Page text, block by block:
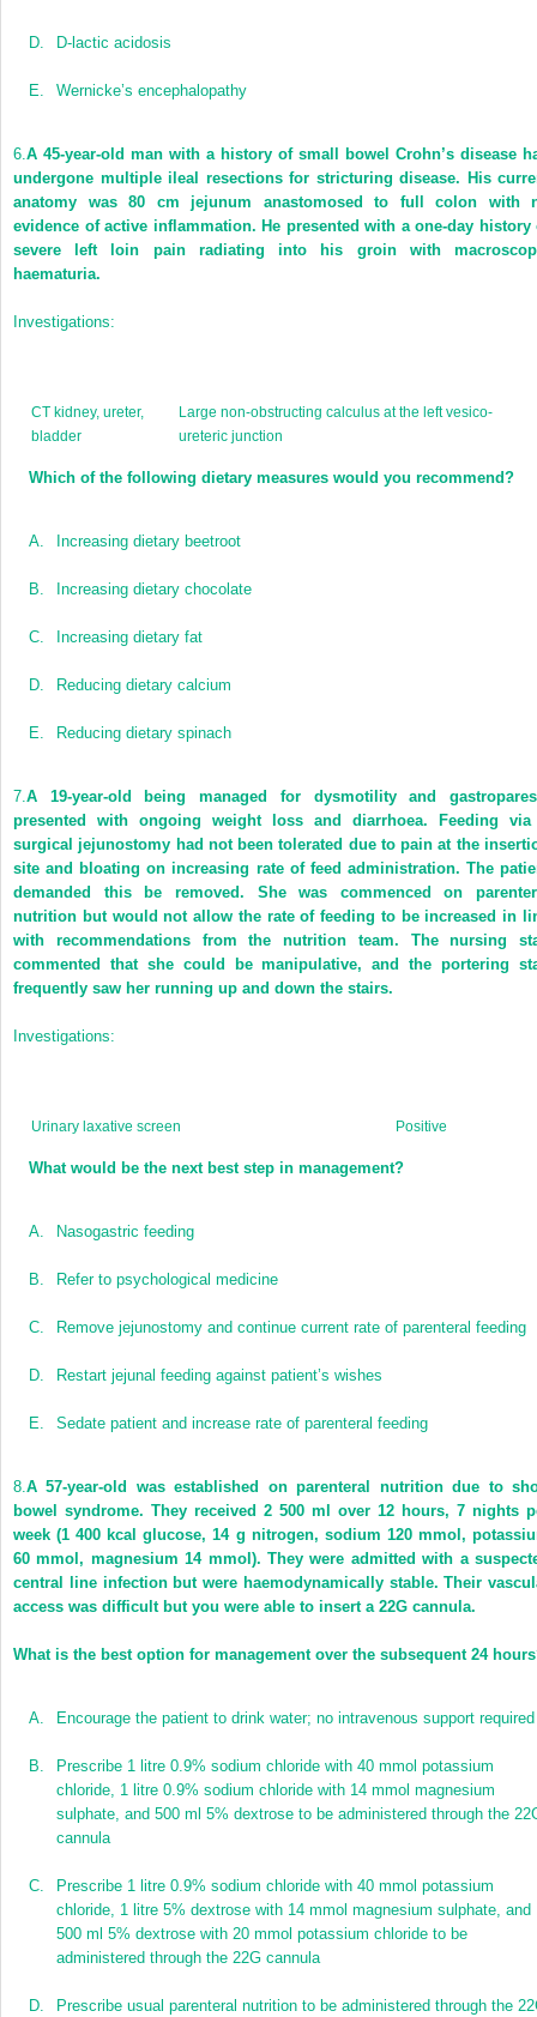
D. D-lactic acidosis
E. Wernicke’s encephalopathy
6.A 45-year-old man with a history of small bowel Crohn’s disease
undergone multiple ileal resections for stricturing disease. His
anatomy was 80 cm jejunum anastomosed to full colon with
evidence of active inflammation. He presented with a one-day history
severe left loin pain radiating into his groin with
haematuria.
Investigations:
CT kidney, ureter,
bladder
Large non-obstructing calculus at the left vesico-
ureteric junction
Which of the following dietary measures would you recommend?
A. Increasing dietary beetroot
B. Increasing dietary chocolate
C. Increasing dietary fat
D. Reducing dietary calcium
E. Reducing dietary spinach
7.A 19-year-old being managed for dysmotility and
presented with ongoing weight loss and diarrhoea. Feeding
surgical jejunostomy had not been tolerated due to pain at the
site and bloating on increasing rate of feed administration. The
demanded this be removed. She was commenced on
nutrition but would not allow the rate of feeding to be increased in
with recommendations from the nutrition team. The nursing
commented that she could be manipulative, and the portering
frequently saw her running up and down the stairs.
Investigations:
Urinary laxative screen Positive
What would be the next best step in management?
A. Nasogastric feeding
B. Refer to psychological medicine
C. Remove jejunostomy and continue current rate of parenteral feeding
D. Restart jejunal feeding against patient’s wishes
E. Sedate patient and increase rate of parenteral feeding
8.A 57-year-old was established on parenteral nutrition due to
bowel syndrome. They received 2 500 ml over 12 hours, 7 nights
week (1 400 kcal glucose, 14 g nitrogen, sodium 120 mmol,
60 mmol, magnesium 14 mmol). They were admitted with a
central line infection but were haemodynamically stable. Their
access was difficult but you were able to insert a 22G cannula.
What is the best option for management over the subsequent 24
A. Encourage the patient to drink water; no intravenous support required
B.
Prescribe 1 litre 0.9% sodium chloride with 40 mmol potassium
chloride, 1 litre 0.9% sodium chloride with 14 mmol magnesium
sulphate, and 500 ml 5% dextrose to be administered through the
cannula
C.
Prescribe 1 litre 0.9% sodium chloride with 40 mmol potassium
chloride, 1 litre 5% dextrose with 14 mmol magnesium sulphate, and
500 ml 5% dextrose with 20 mmol potassium chloride to be
administered through the 22G cannula
D.
Prescribe usual parenteral nutrition to be administered through the